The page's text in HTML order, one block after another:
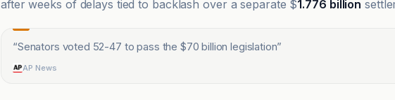
after weeks of delays tied to backlash over a separate $1.776 billion
“Senators voted 52-47 to pass the $70 billion legislation”
AP News